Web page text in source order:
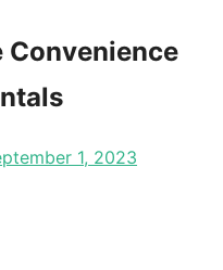
Convenience
1, 2023